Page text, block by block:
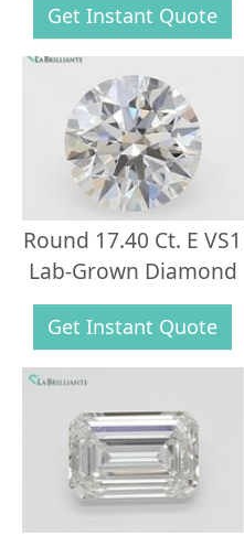
Get Instant Quote
Round 17.40 Ct. E VS1
Lab-Grown Diamond
Get Instant Quote